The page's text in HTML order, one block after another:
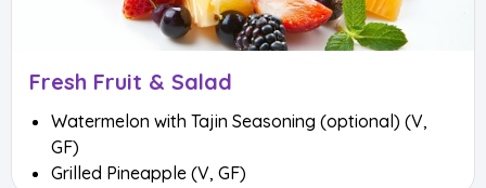
Fresh Fruit & Salad
Watermelon with Tajin Seasoning (optional) (V,
GF)
Grilled Pineapple (V, GF)